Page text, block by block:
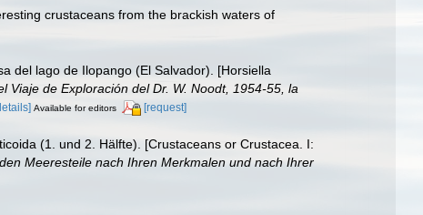
crustaceans from the brackish waters of
del lago de Ilopango (El Salvador). [Horsiella
Viaje de Exploración del Dr. W. Noodt, 1954-55, la
Available for editors [request]
(1. und 2. Hälfte). [Crustaceans or Crustacea. I:
Meeresteile nach Ihren Merkmalen und nach Ihrer